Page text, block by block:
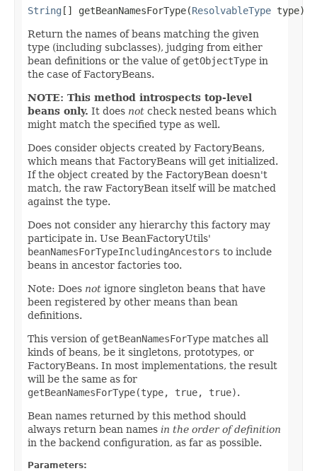
String [] getBeanNamesForType(ResolvableType type)
Return the names of beans matching the given
type (including subclasses), judging from either
bean definitions or the value of getObjectType in
the case of FactoryBeans.
NOTE: This method introspects top-level
beans only. It does not check nested beans which
might match the specified type as well.
Does consider objects created by FactoryBeans,
which means that FactoryBeans will get initialized.
If the object created by the FactoryBean doesn't
match, the raw FactoryBean itself will be matched
against the type.
Does not consider any hierarchy this factory may
participate in. Use BeanFactoryUtils'
beanNamesForTypeIncludingAncestors to include
beans in ancestor factories too.
Note: Does not ignore singleton beans that have
been registered by other means than bean
definitions.
This version of getBeanNamesForType matches all
kinds of beans, be it singletons, prototypes, or
FactoryBeans. In most implementations, the result
will be the same as for
getBeanNamesForType(type, true, true).
Bean names returned by this method should
always return bean names in the order of definition
in the backend configuration, as far as possible.
Parameters: